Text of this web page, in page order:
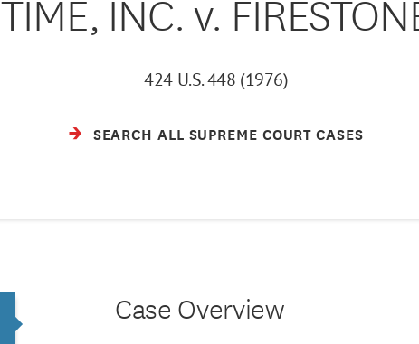
TIME, INC. v.
424 U.S. 448 (1976)
SEARCH ALL SUPREME COURT CASES
Case Overview